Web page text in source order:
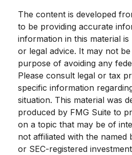
The content is developed
to be providing accurate
information in this material is
or legal advice. It may not
purpose of avoiding any
Please consult legal or tax
specific information
situation. This material was
produced by FMG Suite to
on a topic that may be of
not affiliated with the named
or SEC-registered